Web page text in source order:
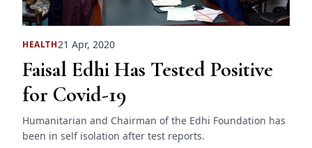
HEALTH21 Apr, 2020
Faisal Edhi Has Tested Positive
for Covid-19
Humanitarian and Chairman of the Edhi Foundation has
been in self isolation after test reports.